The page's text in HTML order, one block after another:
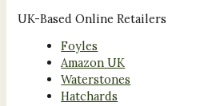
UK-Based Online Retailers
Foyles
Amazon UK
Waterstones
Hatchards